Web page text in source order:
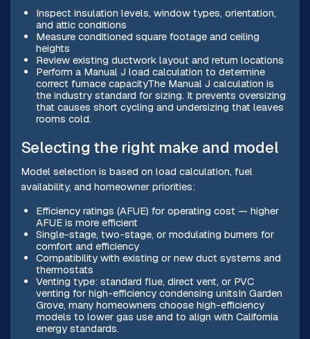
Inspect insulation levels, window types, orientation,
and attic conditions
Measure conditioned square footage and ceiling
heights
Review existing ductwork layout and return locations
Perform a Manual J load calculation to determine
correct furnace capacityThe Manual J calculation is
the industry standard for sizing. It prevents oversizing
that causes short cycling and undersizing that leaves
rooms cold.
Selecting the right make and model
Model selection is based on load calculation, fuel
availability, and homeowner priorities:
Efficiency ratings (AFUE) for operating cost — higher
AFUE is more efficient
Single-stage, two-stage, or modulating burners for
comfort and efficiency
Compatibility with existing or new duct systems and
thermostats
Venting type: standard flue, direct vent, or PVC
venting for high-efficiency condensing unitsIn Garden
Grove, many homeowners choose high-efficiency
models to lower gas use and to align with California
energy standards.